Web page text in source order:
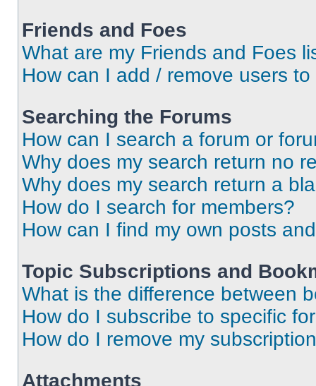
Friends and Foes
What are my Friends and Foes
How can I add / remove users
Searching the Forums
How can I search a forum or
Why does my search return no
Why does my search return a
How do I search for members?
How can I find my own posts
Topic Subscriptions and
What is the difference between
How do I subscribe to specific
How do I remove my
Attachments